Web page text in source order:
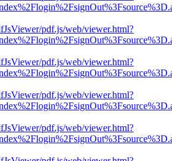
pdf.js/web/viewer.html?
pdf.js/web/viewer.html?
pdf.js/web/viewer.html?
pdf.js/web/viewer.html?